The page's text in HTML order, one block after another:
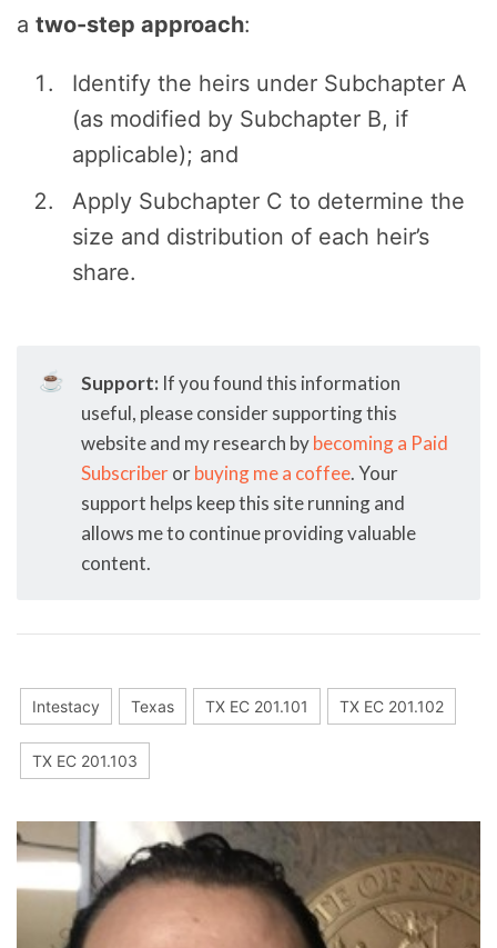
a two-step approach:
Identify the heirs under Subchapter A
(as modified by Subchapter B, if
applicable); and
Apply Subchapter C to determine the
size and distribution of each heir’s
share.
☕ Support: If you found this information
useful, please consider supporting this
website and my research bybecoming a Paid
Subscriberorbuying me a coffee. Your
support helps keep this site running and
allows me to continue providing valuable
content.
Intestacy Texas TX EC 201.101 TX EC 201.102
TX EC 201.103